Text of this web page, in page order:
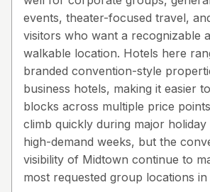
events, theater-focused travel,
visitors who want a recognizable
walkable location. Hotels here
branded convention-style
business hotels, making it easier
blocks across multiple price
climb quickly during major holiday
high-demand weeks, but the
visibility of Midtown continue to
most requested group locations in